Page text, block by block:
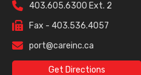
403.605.6300 Ext. 2
Fax - 403.536.4057
port@careinc.ca
Get Directions